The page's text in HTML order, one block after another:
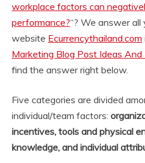
workplace factors can
performance?“? We answer
website Ecurrencythailand.com
Marketing Blog Post Ideas And
find the answer right below.
Five categories are divided
individual/team factors:
incentives, tools and physical
knowledge, and individual